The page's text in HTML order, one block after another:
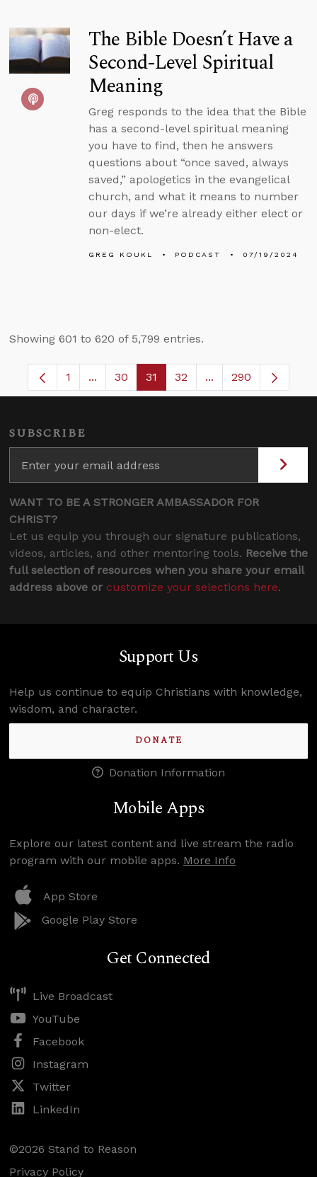
The Bible Doesn’t Have a
Second-Level Spiritual
Meaning
Greg responds to the idea that the Bible
has a second-level spiritual meaning
you have to find, then he answers
questions about “once saved, always
saved,” apologetics in the evangelical
church, and what it means to number
our days if we’re already either elect or
non-elect.
GREG KOUKL PODCAST 07/19/2024
Showing 601 to 620 of 5,799 entries.
Page
1 ...Intermediate Pages Use TAB to navigate.
Page
30 Page
31 Page
32 ...Intermediate
290
SUBSCRIBE
WANT TO BE A STRONGER AMBASSADOR FOR
CHRIST?
Let us equip you through our signature publications,
videos, articles, and other mentoring tools. Receive the
full selection of resources when you share your email
address above or customize your selections here.
Support Us
Help us continue to equip Christians with knowledge,
wisdom, and character.
DONATE
Donation Information
Mobile Apps
Explore our latest content and live stream the radio
program with our mobile apps. More Info
App Store
Google Play Store
Get Connected
Live Broadcast
YouTube
Facebook
Instagram
Twitter
LinkedIn
©2026 Stand to Reason
Privacy Policy